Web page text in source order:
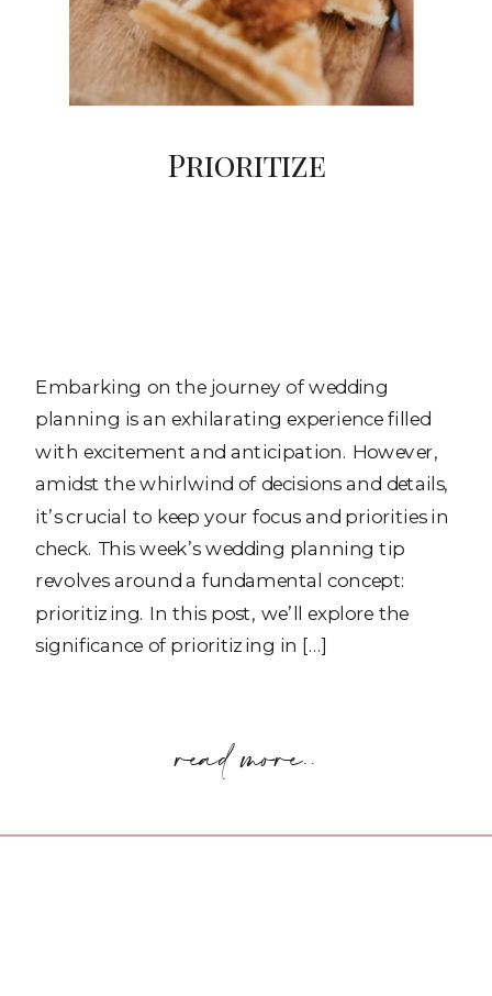
Prioritize
Embarking on the journey of wedding
planning is an exhilarating experience filled
with excitement and anticipation. However,
amidst the whirlwind of decisions and details,
it’s crucial to keep your focus and priorities in
check. This week’s wedding planning tip
revolves around a fundamental concept:
prioritizing. In this post, we’ll explore the
significance of prioritizing in […]
read more..